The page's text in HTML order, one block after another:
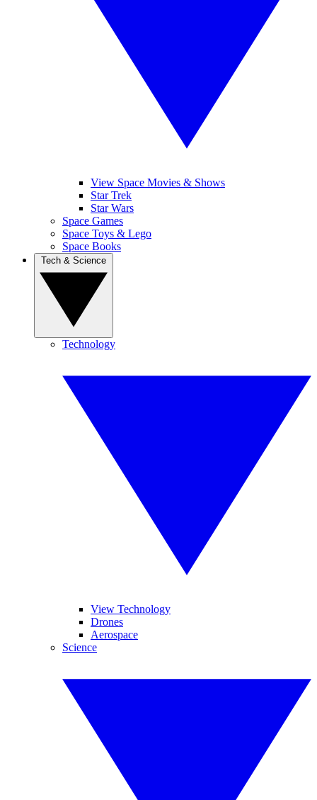
View Space Movies & Shows
Star Trek
Star Wars
Space Games
Space Toys & Lego
Space Books
Technology
View Technology
Drones
Aerospace
Science